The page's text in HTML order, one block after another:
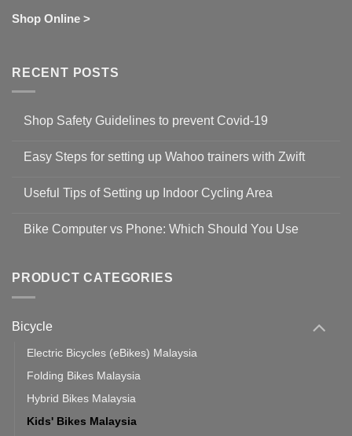
Shop Online >
RECENT POSTS
Shop Safety Guidelines to prevent Covid-19
on
Guidelines
to
19
Easy Steps for setting up Wahoo trainers with Zwift
for
setting
with
Zwift
Useful Tips of Setting up Indoor Cycling Area
on
up
Cycling
Bike Computer vs Phone: Which Should You Use
Bike
vs
Should
PRODUCT CATEGORIES
Bicycle
Electric Bicycles (eBikes) Malaysia
Folding Bikes Malaysia
Hybrid Bikes Malaysia
Kids' Bikes Malaysia